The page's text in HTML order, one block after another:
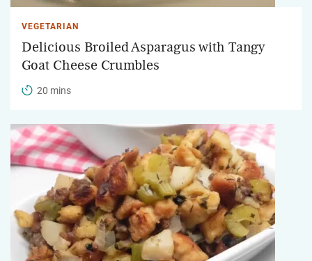
VEGETARIAN
Delicious Broiled Asparagus with Tangy
Goat Cheese Crumbles
20 mins